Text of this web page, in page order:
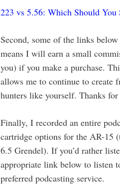
223 vs 5.56: Which Should
Second, some of the links
means I will earn a small
you) if you make a purchase.
allows me to continue to create
hunters like yourself. Thanks
Finally, I recorded an entire
cartridge options for the AR-15
6.5 Grendel). If you’d rather
appropriate link below to listen
preferred podcasting service.